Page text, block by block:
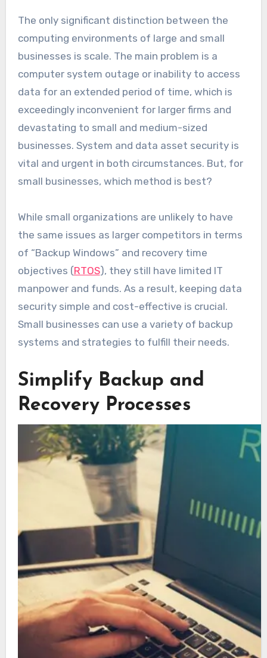
The only significant distinction between the
computing environments of large and small
businesses is scale. The main problem is a
computer system outage or inability to access
data for an extended period of time, which is
exceedingly inconvenient for larger firms and
devastating to small and medium-sized
businesses. System and data asset security is
vital and urgent in both circumstances. But, for
small businesses, which method is best?
While small organizations are unlikely to have
the same issues as larger competitors in terms
of “Backup Windows” and recovery time
objectives (RTOS), they still have limited IT
manpower and funds. As a result, keeping data
security simple and cost-effective is crucial.
Small businesses can use a variety of backup
systems and strategies to fulfill their needs.
Simplify Backup and
Recovery Processes